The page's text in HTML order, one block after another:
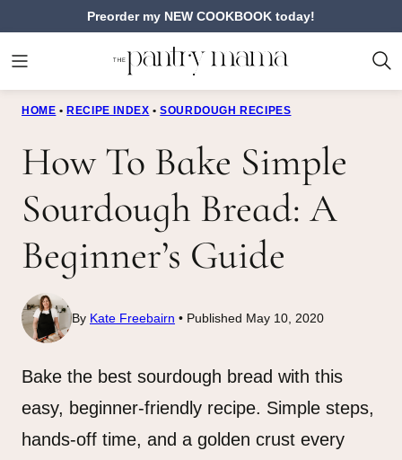
Preorder my NEW COOKBOOK today!
HOME • RECIPE INDEX • SOURDOUGH RECIPES
How To Bake Simple
Sourdough Bread: A
Beginner’s Guide
By Kate Freebairn Published May 10, 2020
Bake the best sourdough bread with this
easy, beginner-friendly recipe. Simple steps,
hands-off time, and a golden crust every